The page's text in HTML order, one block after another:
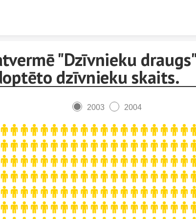
"Dzīvnieku draugs"
dzīvnieku skaits.
2003 2004